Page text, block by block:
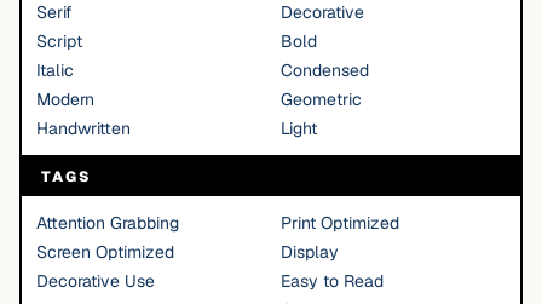
Serif
Decorative
Script
Bold
Italic
Condensed
Modern
Geometric
Handwritten
Light
TAGS
Attention Grabbing
Print Optimized
Screen Optimized
Display
Decorative Use
Easy to Read